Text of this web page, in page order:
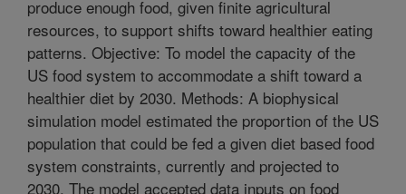
produce enough food, given finite agricultural
resources, to support shifts toward healthier eating
patterns. Objective: To model the capacity of the
US food system to accommodate a shift toward a
healthier diet by 2030. Methods: A biophysical
simulation model estimated the proportion of the US
population that could be fed a given diet based food
system constraints, currently and projected to
2030. The model accepted data inputs on food